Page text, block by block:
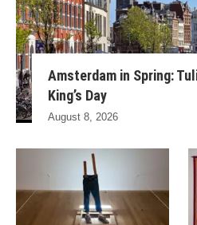
Amsterdam in Spring:
King’s Day
August 8, 2026